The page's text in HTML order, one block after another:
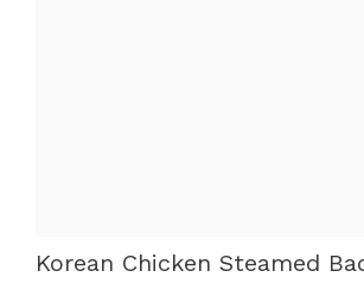
Korean Chicken Steamed